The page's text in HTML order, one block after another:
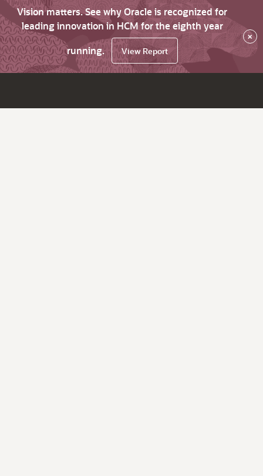
Vision matters. See why Oracle is recognized for
leading innovation in HCM for the eighth year
running.
View Report
×